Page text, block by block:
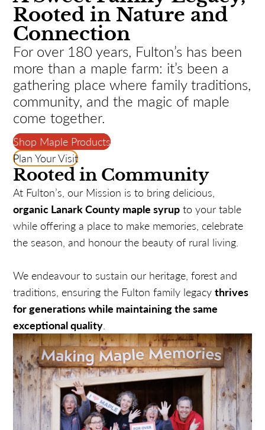
Rooted in Nature and
Connection
For over 180 years, Fulton’s has been
more than a maple farm: it’s been a
gathering place where family traditions,
community, and the magic of maple
come together.
Shop Maple Products
Plan Your Visit
Rooted in Community
At Fulton’s, our Mission is to bring delicious,
organic Lanark County maple syrup to your table
while offering a place to make memories, celebrate
the season, and honour the beauty of rural living.
We endeavour to sustain our heritage, forest and
traditions, ensuring the Fulton family legacythrives
for generations while maintaining the same
exceptional quality